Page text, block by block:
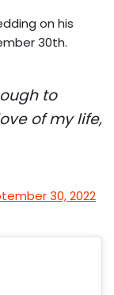
on his
30th.
to
of my life,
30, 2022